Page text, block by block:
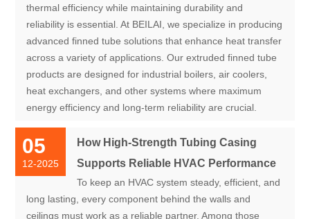
thermal efficiency while maintaining durability and
reliability is essential. At BEILAI, we specialize in producing
advanced finned tube solutions that enhance heat transfer
across a variety of applications. Our extruded finned tube
products are designed for industrial boilers, air coolers,
heat exchangers, and other systems where maximum
energy efficiency and long-term reliability are crucial.
05
12-2025
How High-Strength Tubing Casing
Supports Reliable HVAC Performance
To keep an HVAC system steady, efficient, and
long lasting, every component behind the walls and
ceilings must work as a reliable partner. Among those